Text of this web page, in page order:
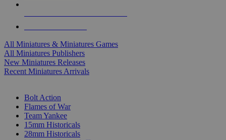
All Miniatures & Miniatures Games
All Miniatures Publishers
New Miniatures Releases
Recent Miniatures Arrivals
Bolt Action
Flames of War
Team Yankee
15mm Historicals
28mm Historicals